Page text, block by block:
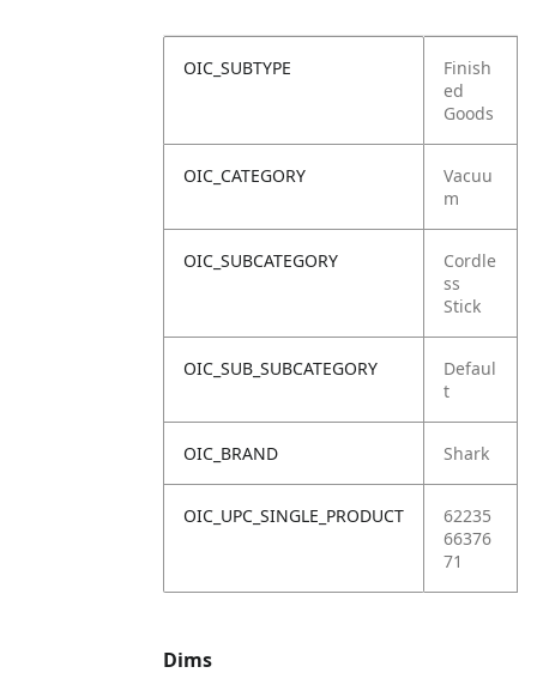
OIC_SUBTYPE
Finish
ed
Goods
OIC_CATEGORY
Vacuu
m
OIC_SUBCATEGORY
Cordle
ss
Stick
OIC_SUB_SUBCATEGORY
Defaul
t
OIC_BRAND Shark
OIC_UPC_SINGLE_PRODUCT
62235
66376
71
Dims